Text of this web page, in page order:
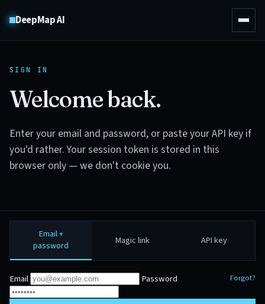
DeepMap AI
SIGN IN
Welcome back.
Enter your email and password, or paste your API key if
you'd rather. Your session token is stored in this
browser only — we don't cookie you.
Email +
password
Magic link API key
Email Password Forgot?